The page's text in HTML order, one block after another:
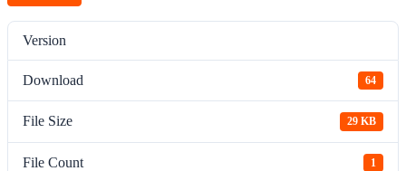
Version
Download 64
File Size 29 KB
File Count 1